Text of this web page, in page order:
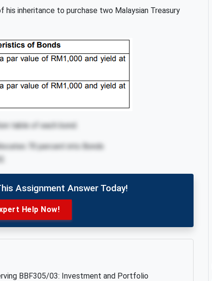
his inheritance to purchase two Malaysian Treasury
table of each bond.
70 percent into Bonds
Assignment Answer Today!
Help Now!
BBF305/03: Investment and Portfolio